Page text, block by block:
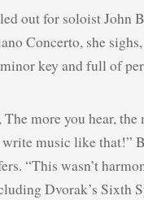
out for soloist John
Concerto, she
key and full of
The more you hear,
music like that!”
“This wasn’t
Dvorak’s Sixth